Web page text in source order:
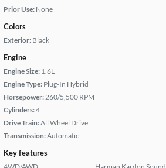
Prior Use: None
Colors
Exterior: Black
Engine
Engine Size: 1.6L
Engine Type: Plug-In Hybrid
Horsepower:260/5,500 RPM
Cylinders:4
Drive Train:All Wheel Drive
Transmission:Automatic
Key features